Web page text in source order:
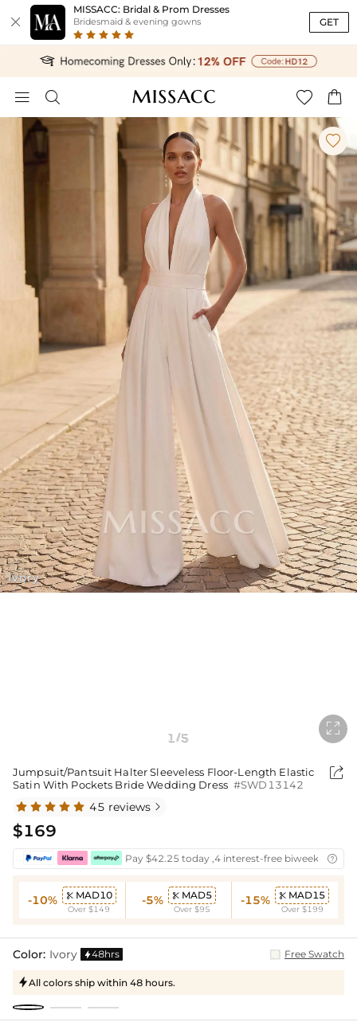

MISSACC: Bridal & Prom Dresses
Bridesmaid & evening gowns GET
   
Ivory

1 /5

Jumpsuit/Pantsuit Halter Sleeveless Floor-Length Elastic
Satin With Pockets Bride Wedding Dress #SWD13142

45 reviews 
$169
Pay $42.25 today ,4 interest-free biweekly
-10%  MAD10
Over $149
-5%  MAD5
Over $95
-15%  MAD15
Over $199
Color: Ivory 48hrs Free Swatch
All colors ship within 48 hours.